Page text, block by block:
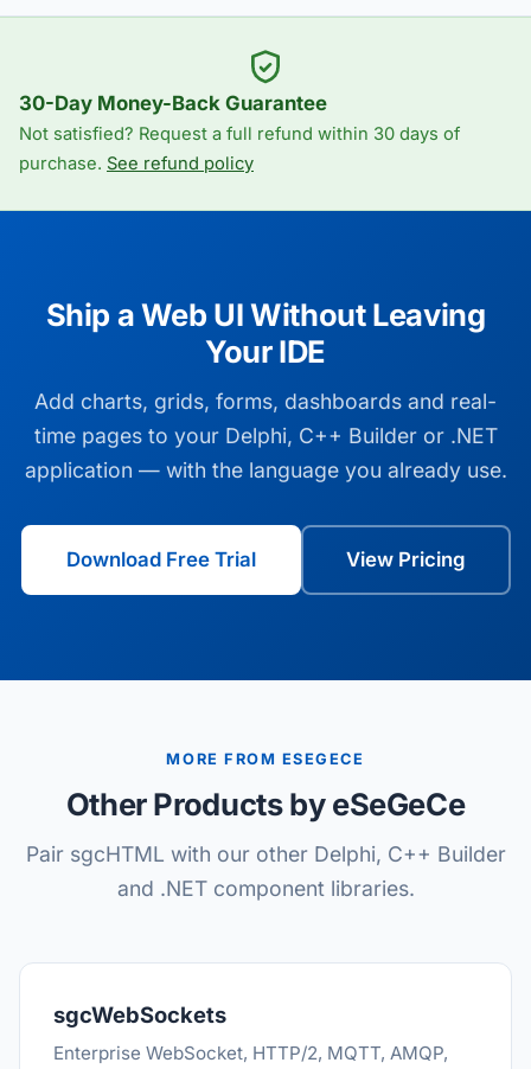
30-Day Money-Back Guarantee
Not satisfied? Request a full refund within 30 days of
purchase. See refund policy
Ship a Web UI Without Leaving
Your IDE
Add charts, grids, forms, dashboards and real-
time pages to your Delphi, C++ Builder or .NET
application — with the language you already use.
Download Free Trial View Pricing
MORE FROM ESEGECE
Other Products by eSeGeCe
Pair sgcHTML with our other Delphi, C++ Builder
and .NET component libraries.
sgcWebSockets
Enterprise WebSocket, HTTP/2, MQTT, AMQP,